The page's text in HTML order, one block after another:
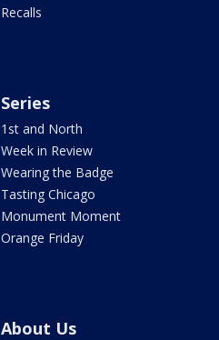
Recalls
Series
1st and North
Week in Review
Wearing the Badge
Tasting Chicago
Monument Moment
Orange Friday
About Us